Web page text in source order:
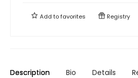
Add tofavorites Registry
Description Bio Details